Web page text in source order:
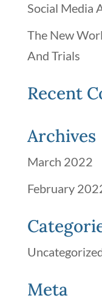
Social Media
The New
And Trials
Recent
Archives
March 2022
February
Meta